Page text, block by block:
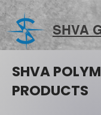
SHVA
SHVA
PRODUCTS